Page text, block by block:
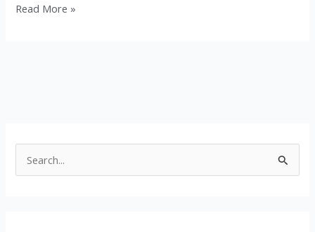
Read More »